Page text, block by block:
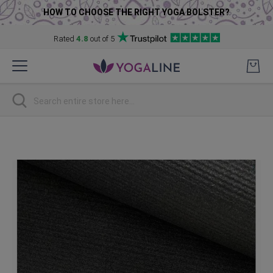
HOW TO CHOOSE THE RIGHT YOGA BOLSTER?
Rated 4.8 out of 5
to
Search
the
images
gallery